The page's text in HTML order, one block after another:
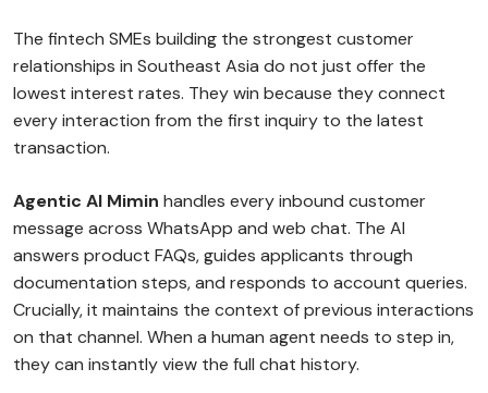
The fintech SMEs building the strongest customer
relationships in Southeast Asia do not just offer the
lowest interest rates. They win because they connect
every interaction from the first inquiry to the latest
transaction.
Agentic AI Mimin handles every inbound customer
message across WhatsApp and web chat. The AI
answers product FAQs, guides applicants through
documentation steps, and responds to account queries.
Crucially, it maintains the context of previous interactions
on that channel. When a human agent needs to step in,
they can instantly view the full chat history.